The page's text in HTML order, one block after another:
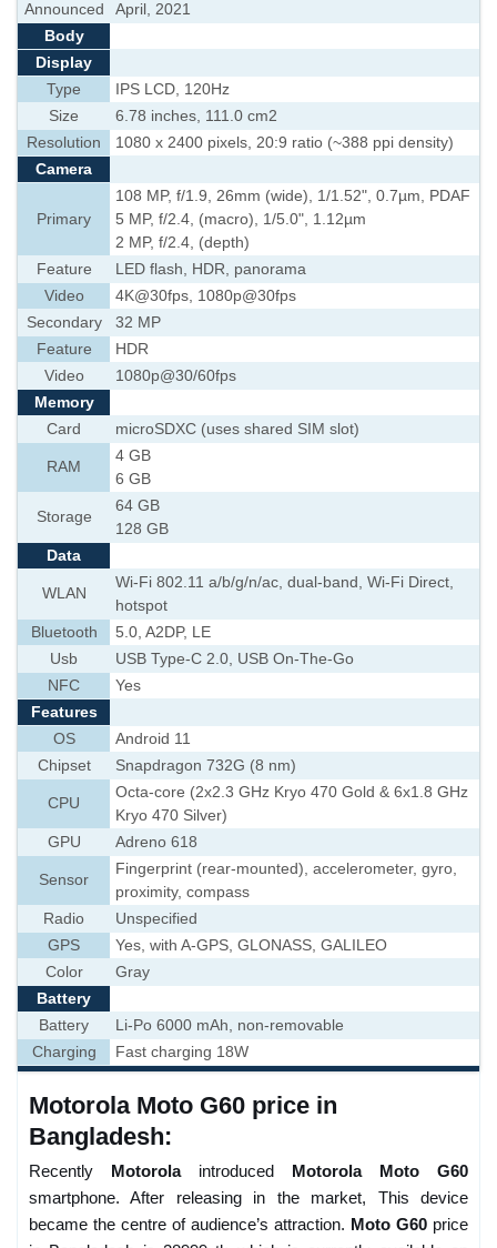
Announced
April, 2021
Body
Display
Type
IPS LCD, 120Hz
Size
6.78 inches, 111.0 cm2
Resolution
1080 x 2400 pixels, 20:9 ratio (~388 ppi density)
Camera
Primary
108 MP, f/1.9, 26mm (wide), 1/1.52", 0.7µm, PDAF
5 MP, f/2.4, (macro), 1/5.0", 1.12µm
2 MP, f/2.4, (depth)
Feature
LED flash, HDR, panorama
Video
4K@30fps, 1080p@30fps
Secondary
32 MP
Feature
HDR
Video
1080p@30/60fps
Memory
Card
microSDXC (uses shared SIM slot)
RAM
4 GB
6 GB
Storage
64 GB
128 GB
Data
WLAN
Wi-Fi 802.11 a/b/g/n/ac, dual-band, Wi-Fi Direct,
hotspot
Bluetooth
5.0, A2DP, LE
Usb
USB Type-C 2.0, USB On-The-Go
NFC
Yes
Features
OS
Android 11
Chipset
Snapdragon 732G (8 nm)
CPU
Octa-core (2x2.3 GHz Kryo 470 Gold & 6x1.8 GHz
Kryo 470 Silver)
GPU
Adreno 618
Sensor
Fingerprint (rear-mounted), accelerometer, gyro,
proximity, compass
Radio
Unspecified
GPS
Yes, with A-GPS, GLONASS, GALILEO
Color
Gray
Battery
Battery
Li-Po 6000 mAh, non-removable
Charging
Fast charging 18W
Motorola Moto G60 price in
Bangladesh:
Recently Motorolaintroduced Motorola Moto G60
smartphone. After releasing in the market, This device
became the centre of audience’s attraction. Moto G60 price